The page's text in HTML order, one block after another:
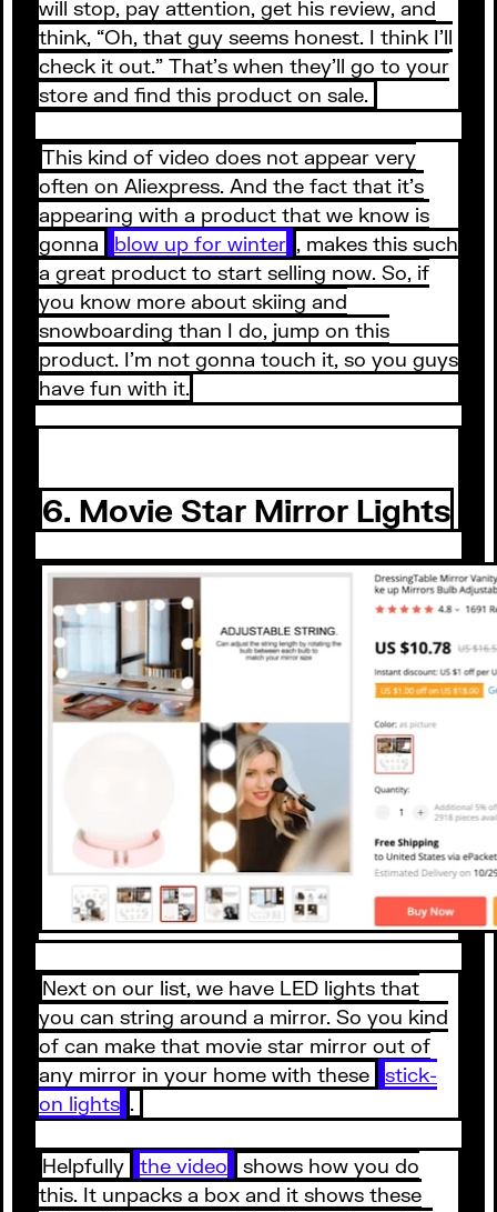
will stop, pay attention, get his review, and
think, “Oh, that guy seems honest. I think I’ll
check it out.” That’s when they’ll go to your
store and find this product on sale.
This kind of video does not appear very
often on Aliexpress. And the fact that it’s
appearing with a product that we know is
gonna
blow up for winter , makes this such
a great product to start selling now. So, if
you know more about skiing and
snowboarding than I do, jump on this
product. I’m not gonna touch it, so you guys
have fun with it.
6. Movie Star Mirror Lights
Next on our list, we have LED lights that
you can string around a mirror. So you kind
of can make that movie star mirror out of
any mirror in your home with these
stick-
on lights .
Helpfully the video
shows how you do
this. It unpacks a box and it shows these